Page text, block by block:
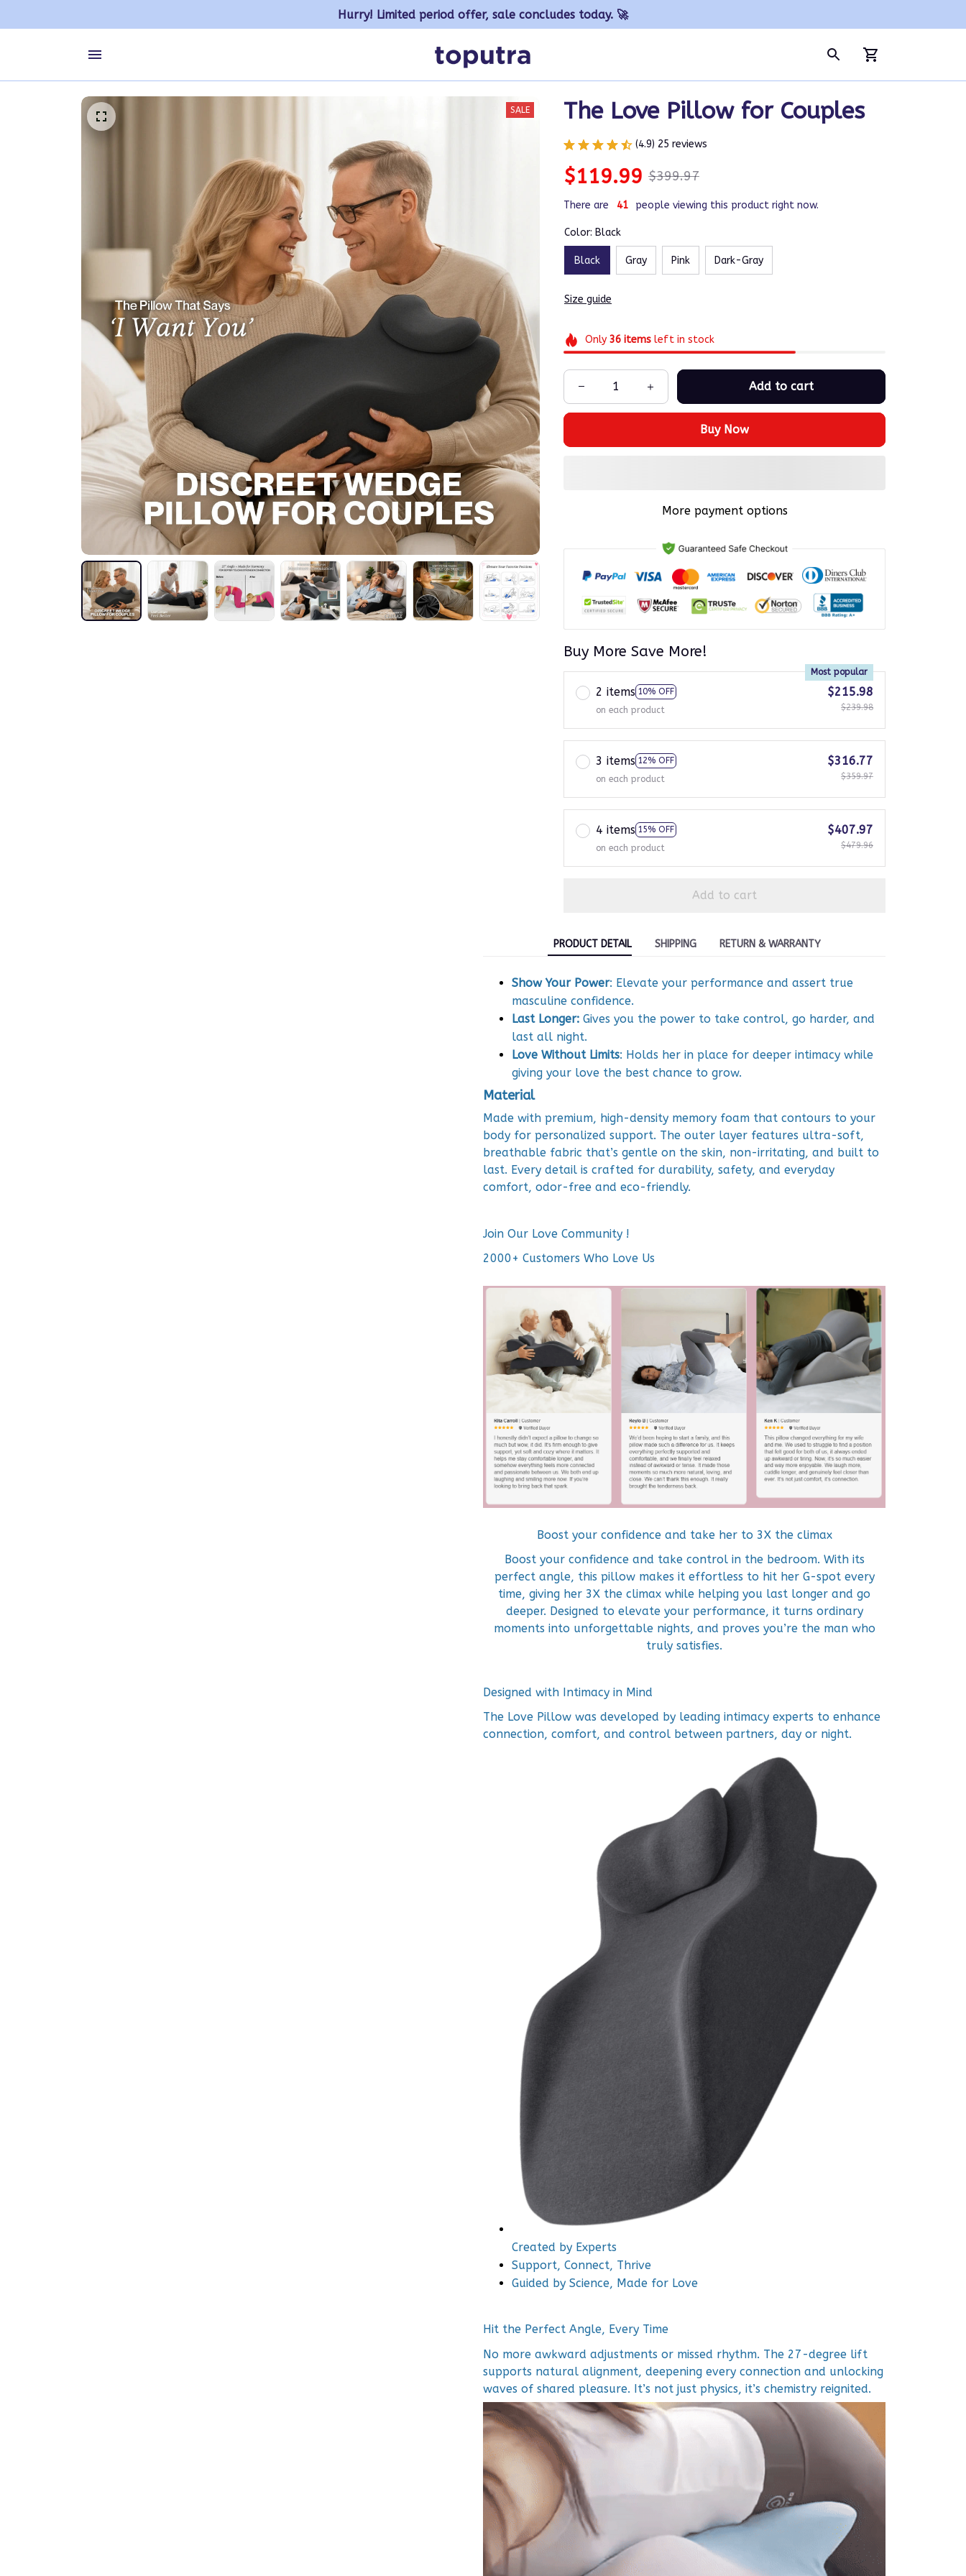
Hurry! Limited period offer, sale concludes today. 🚀
SALE The Love Pillow for Couples
(4.9) 25 reviews
$119.99 $399.97
There are 41 people viewing this product right now.
Color: Black
Black Gray Pink Dark-Gray
Size guide
Only 36itemsleft in stock
Add to cart
Buy Now
More payment options
Buy More Save More!
2 items 10% OFF
Most popular
on each product
$215.98
$239.98
3 items 12% OFF
on each product
$316.77
$359.97
4 items 15% OFF
on each product
$407.97
$479.96
Add to cart
PRODUCT DETAIL SHIPPING RETURN & WARRANTY
Show Your Power: Elevate your performance and assert true
masculine confidence.
Last Longer: Gives you the power to take control, go harder, and
last all night.
Love Without Limits: Holds her in place for deeper intimacy while
giving your love the best chance to grow.
Material
Made with premium, high-density memory foam that contours to your
body for personalized support. The outer layer features ultra-soft,
breathable fabric that’s gentle on the skin, non-irritating, and built to
last. Every detail is crafted for durability, safety, and everyday
comfort, odor-free and eco-friendly.
Join Our Love Community !
2000+ Customers Who Love Us
Boost your confidence and take her to 3X the climax
Boost your confidence and take control in the bedroom. With its
perfect angle, this pillow makes it effortless to hit her G-spot every
time, giving her 3X the climax while helping you last longer and go
deeper. Designed to elevate your performance, it turns ordinary
moments into unforgettable nights, and proves you’re the man who
truly satisfies.
Designed with Intimacy in Mind
The Love Pillow was developed by leading intimacy experts to enhance
connection, comfort, and control between partners, day or night.
Created by Experts
Support, Connect, Thrive
Guided by Science, Made for Love
Hit the Perfect Angle, Every Time
No more awkward adjustments or missed rhythm. The 27-degree lift
supports natural alignment, deepening every connection and unlocking
waves of shared pleasure. It’s not just physics, it’s chemistry reignited.